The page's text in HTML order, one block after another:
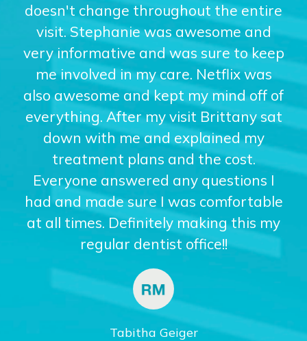
doesn't change throughout the entire
visit. Stephanie was awesome and
very informative and was sure to keep
me involved in my care. Netflix was
also awesome and kept my mind off of
everything. After my visit Brittany sat
down with me and explained my
treatment plans and the cost.
Everyone answered any questions I
had and made sure I was comfortable
at all times. Definitely making this my
regular dentist office!!
Tabitha Geiger